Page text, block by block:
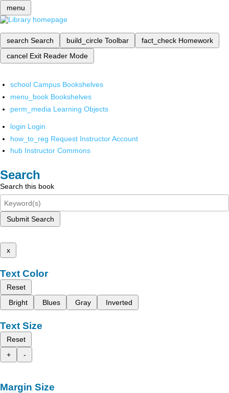
menu
search Search build_circle Toolbar fact_check Homework
cancel Exit Reader Mode
school Campus Bookshelves
menu_book Bookshelves
perm_media Learning Objects
login Login
how_to_reg Request Instructor Account
hub Instructor Commons
Search
Search this book
Submit Search
x
Text Color
Reset
Bright
Blues Gray Inverted
Text Size
Reset
+
-
Margin Size